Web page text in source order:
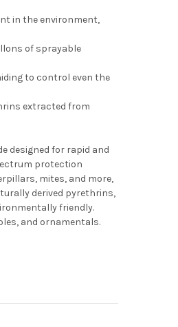
in the environment,
of sprayable
to control even the
extracted from
designed for rapid and
protection
mites, and more,
derived pyrethrins,
friendly.
and ornamentals.